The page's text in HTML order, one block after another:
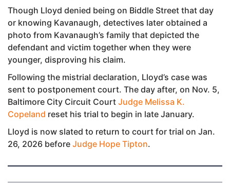
Though Lloyd denied being on Biddle Street that day
or knowing Kavanaugh, detectives later obtained a
photo from Kavanaugh’s family that depicted the
defendant and victim together when they were
younger, disproving his claim.
Following the mistrial declaration, Lloyd’s case was
sent to postponement court. The day after, on Nov. 5,
Baltimore City Circuit Court Judge Melissa K.
Copeland reset his trial to begin in late January.
Lloyd is now slated to return to court for trial on Jan.
26, 2026 before Judge Hope Tipton.